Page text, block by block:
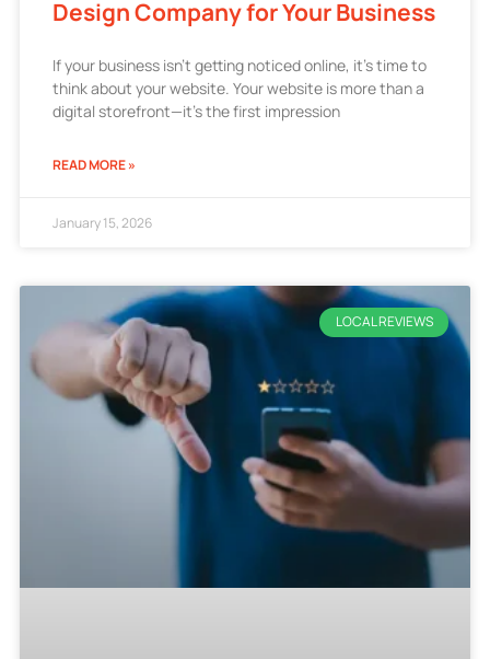
Design Company for Your Business
If your business isn’t getting noticed online, it’s time to
think about your website. Your website is more than a
digital storefront—it’s the first impression
READ MORE »
January 15, 2026
LOCAL REVIEWS